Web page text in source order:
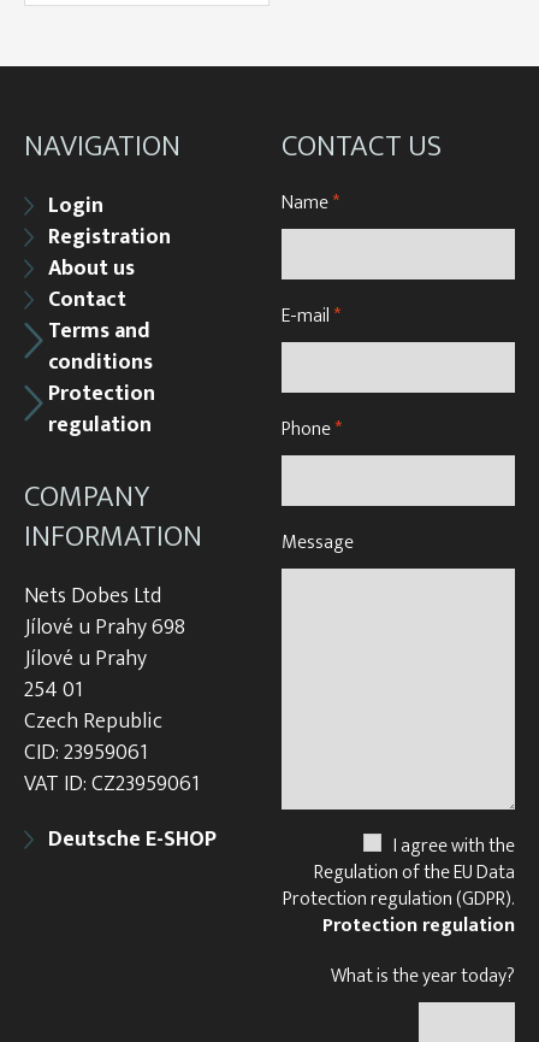
NAVIGATION
Login
Registration
About us
Contact
Terms and
conditions
Protection
regulation
COMPANY
INFORMATION
Nets Dobes Ltd
Jílové u Prahy 698
Jílové u Prahy
254 01
Czech Republic
CID: 23959061
VAT ID: CZ23959061
Deutsche E-SHOP
CONTACT US
Name*
E-mail*
Phone*
Message
I agree with the
Regulation of the EU Data
Protection regulation (GDPR).
Protection regulation
What is the year today?